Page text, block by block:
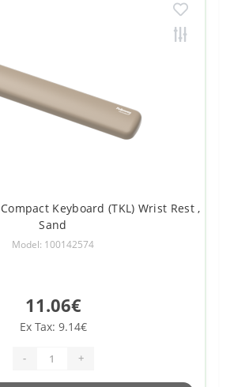
Keyboard (TKL) Wrist Rest ,
Sand
Model: 100142574
11.06€
Ex Tax: 9.14€
- +